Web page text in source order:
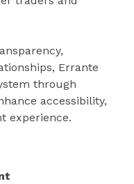
Errante
through
accessibility,
experience.